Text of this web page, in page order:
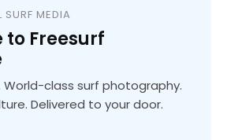
SURF MEDIA
to Freesurf
World-class surf photography.
Delivered to your door.